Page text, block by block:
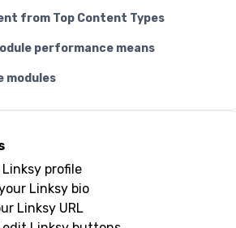
from Top Content Types
performance means
modules
profile
Linksy bio
Linksy URL